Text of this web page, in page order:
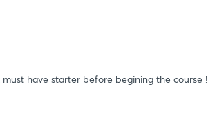
have starter before begining the course !